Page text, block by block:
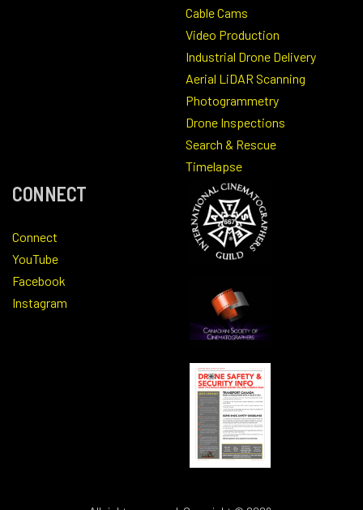
Cable Cams
Video Production
Industrial Drone Delivery
Aerial LiDAR Scanning
Photogrammetry
Drone Inspections
Search & Rescue
Timelapse
CONNECT
Connect
YouTube
Facebook
Instagram